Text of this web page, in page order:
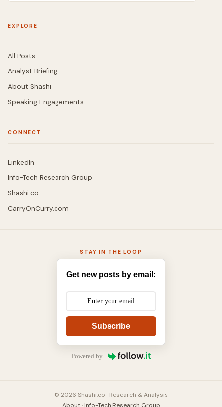
EXPLORE
All Posts
Analyst Briefing
About Shashi
Speaking Engagements
CONNECT
LinkedIn
Info-Tech Research Group
Shashi.co
CarryOnCurry.com
STAY IN THE LOOP
Get new posts by email:
Subscribe
Powered by
© 2026 Shashi.co · Research & Analysis
About· Info-Tech Research Group